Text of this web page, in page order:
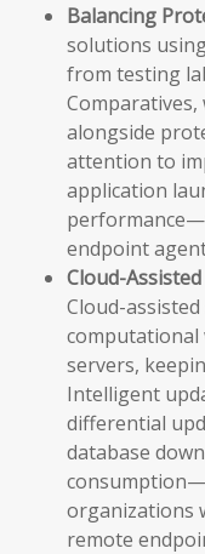
Balancing
solutions
from testing
alongside
attention to
application
endpoint
Cloud-
Cloud-
servers,
Intelligent
differential
database
organizations
remote